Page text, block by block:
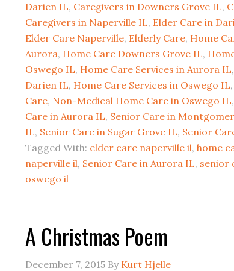
Darien IL, Caregivers in Downers Grove IL,
Caregivers in Naperville IL, Elder Care in
Elder Care Naperville, Elderly Care, Home
Aurora, Home Care Downers Grove IL,
Oswego IL, Home Care Services in Aurora IL,
Darien IL, Home Care Services in Oswego IL,
Care, Non-Medical Home Care in Oswego IL,
Care in Aurora IL, Senior Care in
IL, Senior Care in Sugar Grove IL, Senior
Tagged With: elder care naperville il, home
naperville il, Senior Care in Aurora IL, senior
oswego il
A Christmas Poem
December 7, 2015 By Kurt Hjelle